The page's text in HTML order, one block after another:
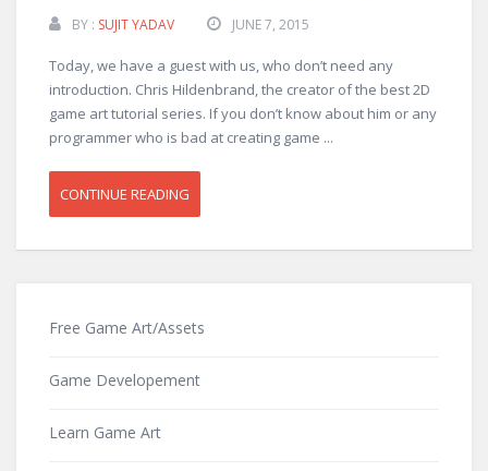
BY : SUJIT YADAV JUNE 7, 2015
Today, we have a guest with us, who don’t need any
introduction. Chris Hildenbrand, the creator of the best 2D
game art tutorial series. If you don’t know about him or any
programmer who is bad at creating game ...
CONTINUE READING
Free Game Art/Assets
Game Developement
Learn Game Art